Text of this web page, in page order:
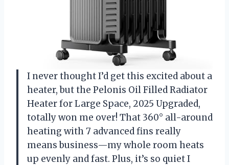
I never thought I’d get this excited about a
heater, but the Pelonis Oil Filled Radiator
Heater for Large Space, 2025 Upgraded,
totally won me over! That 360° all-around
heating with 7 advanced fins really
means business—my whole room heats
up evenly and fast. Plus, it’s so quiet I